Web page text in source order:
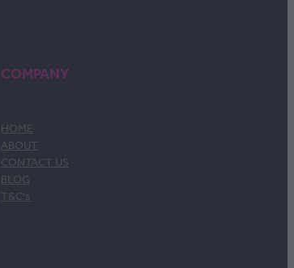
COMPANY
HOME
ABOUT
CONTACT US
BLOG
T&C's